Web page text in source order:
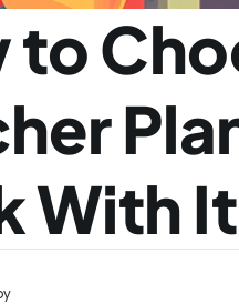
to
With